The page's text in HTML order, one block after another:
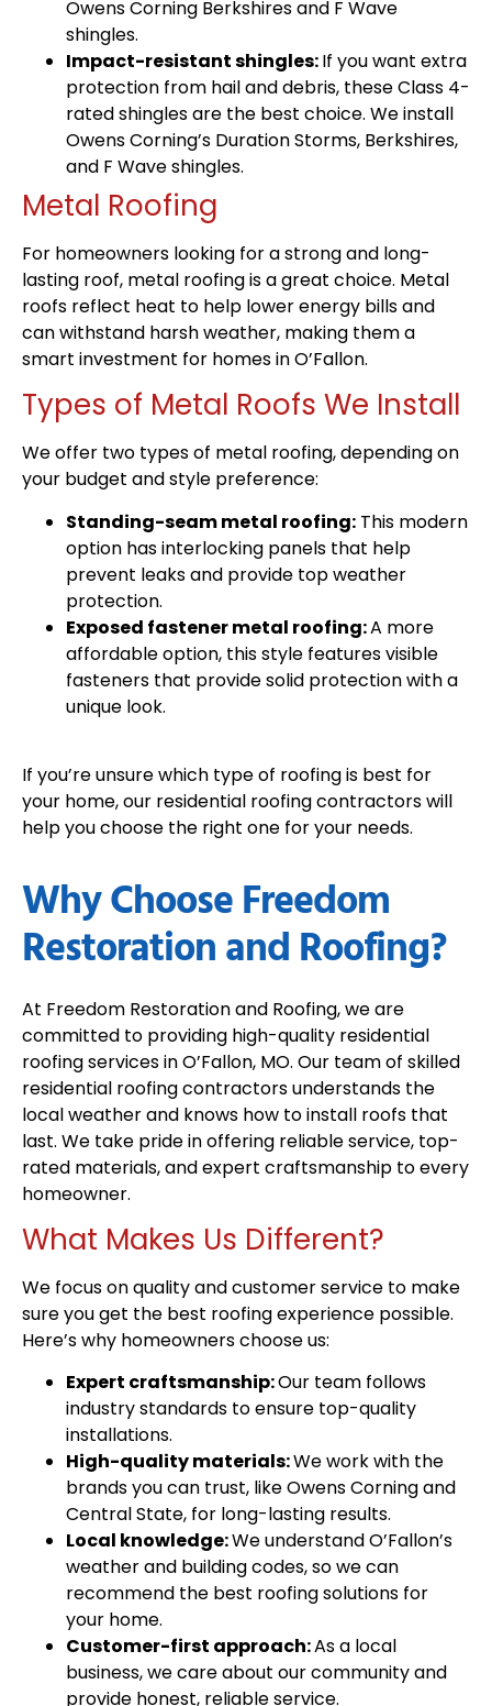
Owens Corning Berkshires and F Wave
shingles.
Impact-resistant shingles:If you want extra
protection from hail and debris, these Class 4-
rated shingles are the best choice. We install
Owens Corning’s Duration Storms, Berkshires,
and F Wave shingles.
Metal Roofing
For homeowners looking for a strong and long-
lasting roof, metal roofing is a great choice. Metal
roofs reflect heat to help lower energy bills and
can withstand harsh weather, making them a
smart investment for homes in O’Fallon.
Types of Metal Roofs We Install
We offer two types of metal roofing, depending on
your budget and style preference:
Standing-seam metal roofing: This modern
option has interlocking panels that help
prevent leaks and provide top weather
protection.
Exposed fastener metal roofing:A more
affordable option, this style features visible
fasteners that provide solid protection with a
unique look.
If you’re unsure which type of roofing is best for
your home, our residential roofing contractors will
help you choose the right one for your needs.
Why Choose Freedom
Restoration and Roofing?
At Freedom Restoration and Roofing, we are
committed to providing high-quality residential
roofing services in O’Fallon, MO. Our team of skilled
residential roofing contractors understands the
local weather and knows how to install roofs that
last. We take pride in offering reliable service, top-
rated materials, and expert craftsmanship to every
homeowner.
What Makes Us Different?
We focus on quality and customer service to make
sure you get the best roofing experience possible.
Here’s why homeowners choose us:
Expert craftsmanship:Our team follows
industry standards to ensure top-quality
installations.
High-quality materials:We work with the
brands you can trust, like Owens Corning and
Central State, for long-lasting results.
Local knowledge:We understand O’Fallon’s
weather and building codes, so we can
recommend the best roofing solutions for
your home.
Customer-first approach:As a local
business, we care about our community and
provide honest, reliable service.